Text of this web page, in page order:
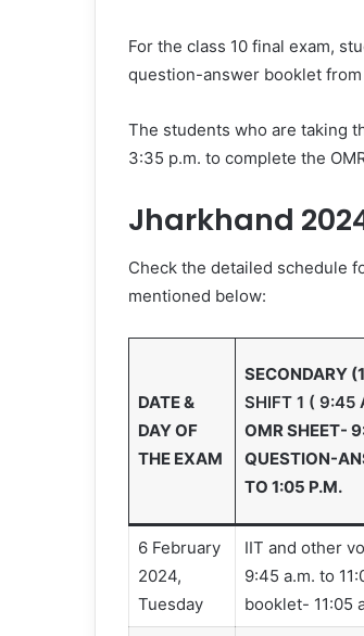
For the class 10 final exam,
question-answer booklet from
The students who are taking
3:35 p.m. to complete the
Jharkhand
Check the detailed schedule
mentioned below:
DATE &
DAY OF
THE EXAM
SECONDARY (1
SHIFT 1 ( 9:45
OMR SHEET-
QUESTION-
TO 1:05 P.M.
6 February
2024,
Tuesday
IIT and other
9:45 a.m. to
booklet- 11:05